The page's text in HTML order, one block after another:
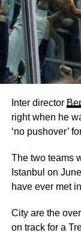
Inter director
right when he
‘no pushover’
The two teams
Istanbul on
have ever met
City are the
on track for a